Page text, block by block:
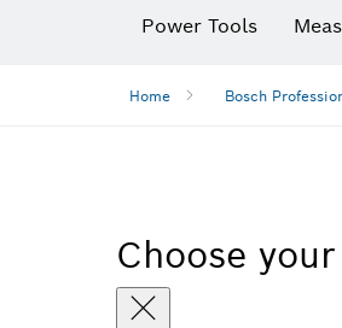
Power Tools
Home Bosch
Choose